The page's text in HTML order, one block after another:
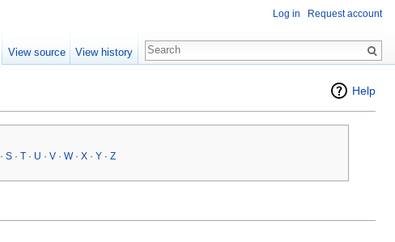
Help
·S ·T · U ·V ·W·X ·Y ·Z
Log in Request account
View source View history